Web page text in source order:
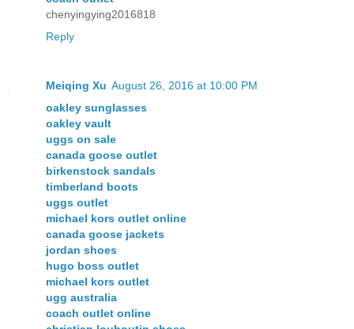
chenyingying2016818
Reply
Meiqing Xu August 26, 2016 at 10:00 PM
oakley sunglasses
oakley vault
uggs on sale
canada goose outlet
birkenstock sandals
timberland boots
uggs outlet
michael kors outlet online
canada goose jackets
jordan shoes
hugo boss outlet
michael kors outlet
ugg australia
coach outlet online